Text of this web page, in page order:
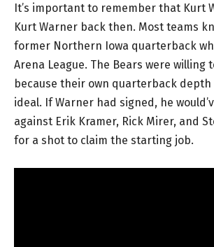
It’s important to remember that Kurt
Kurt Warner back then. Most teams
former Northern Iowa quarterback
Arena League. The Bears were willing
because their own quarterback
ideal. If Warner had signed, he
against Erik Kramer, Rick Mirer, and
for a shot to claim the starting job.